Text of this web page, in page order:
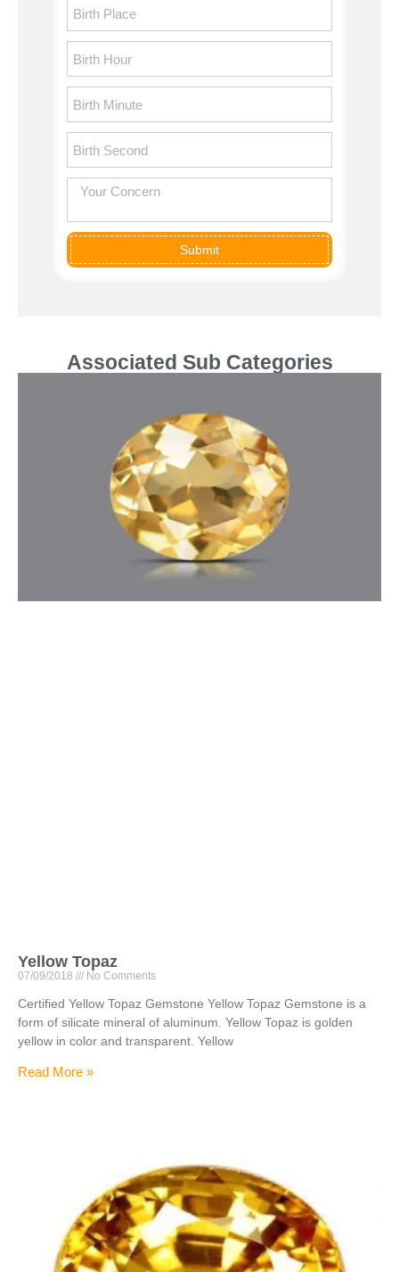
Submit
Associated Sub Categories
Yellow Topaz
07/09/2018 No Comments
Certified Yellow Topaz Gemstone Yellow Topaz Gemstone is a
form of silicate mineral of aluminum. Yellow Topaz is golden
yellow in color and transparent. Yellow
Read More »